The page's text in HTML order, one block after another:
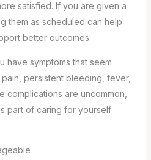
satisfied. If you are given a
them as scheduled can help
better outcomes.
have symptoms that seem
persistent bleeding, fever,
complications are uncommon,
part of caring for yourself